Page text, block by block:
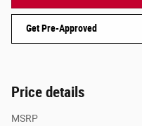
Get Pre-Approved
Price details
MSRP